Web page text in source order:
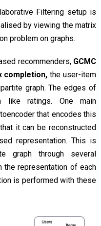
Filtering setup is
by viewing the matrix
problem on graphs.
recommenders, GCMC
completion, the user-item
graph. The edges of
like ratings. One main
that encodes this
it can be reconstructed
representation. This is
graph through several
representation of each
is performed with these